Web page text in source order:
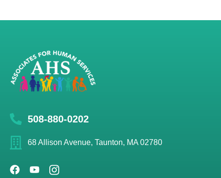
508-880-0202
68 Allison Avenue, Taunton, MA 02780